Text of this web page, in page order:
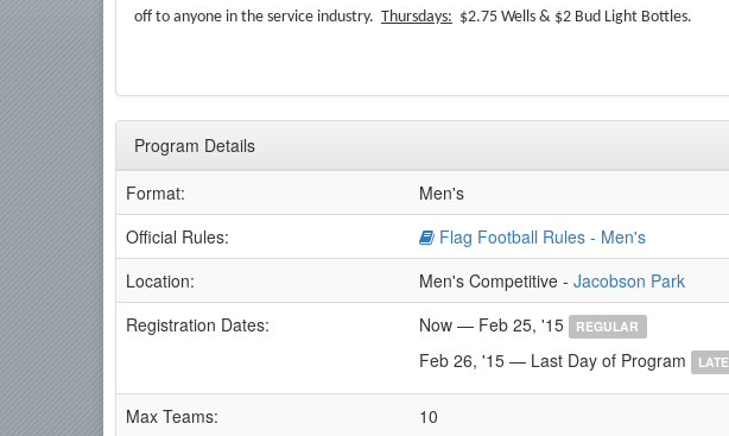
off to anyone in the service industry. Thursdays: $2.75 Wells & $2 Bud Light Bottles.
Program Details
Format:
Men's
Official Rules:
Flag Football Rules - Men's
Location:
Men's Competitive - Jacobson Park
Registration Dates:
Now — Feb 25, '15 REGULAR
Feb 26, '15 — Last Day of Program LATE
Max Teams:
10